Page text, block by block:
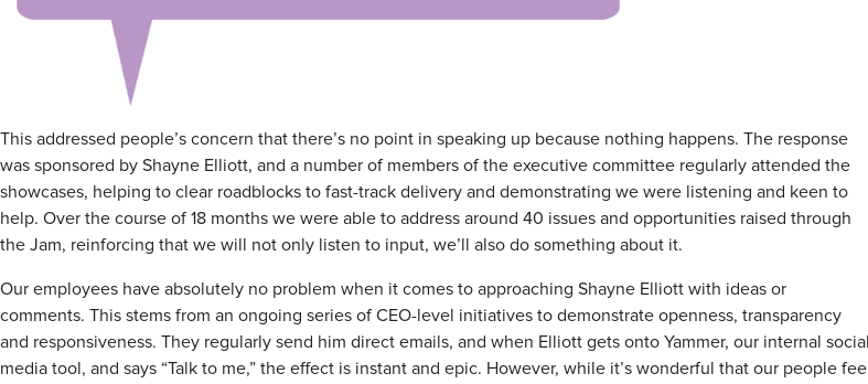
This addressed people’s concern that there’s no point in speaking up because nothing happens. The response
was sponsored by Shayne Elliott, and a number of members of the executive committee regularly attended the
showcases, helping to clear roadblocks to fast-track delivery and demonstrating we were listening and keen to
help. Over the course of 18 months we were able to address around 40 issues and opportunities raised through
the Jam, reinforcing that we will not only listen to input, we’ll also do something about it.
Our employees have absolutely no problem when it comes to approaching Shayne Elliott with ideas or
comments. This stems from an ongoing series of CEO-level initiatives to demonstrate openness, transparency
and responsiveness. They regularly send him direct emails, and when Elliott gets onto Yammer, our internal social
media tool, and says “Talk to me,” the effect is instant and epic. However, while it’s wonderful that our people feel